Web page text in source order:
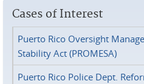
Cases of Interest
Puerto Rico Oversight
Stability Act (PROMESA)
Puerto Rico Police Dept.